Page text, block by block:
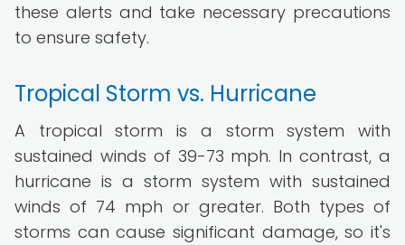
these alerts and take necessary precautions
to ensure safety.
Tropical Storm vs. Hurricane
A tropical storm is a storm system with
sustained winds of 39-73 mph. In contrast, a
hurricane is a storm system with sustained
winds of 74 mph or greater. Both types of
storms can cause significant damage, so it's